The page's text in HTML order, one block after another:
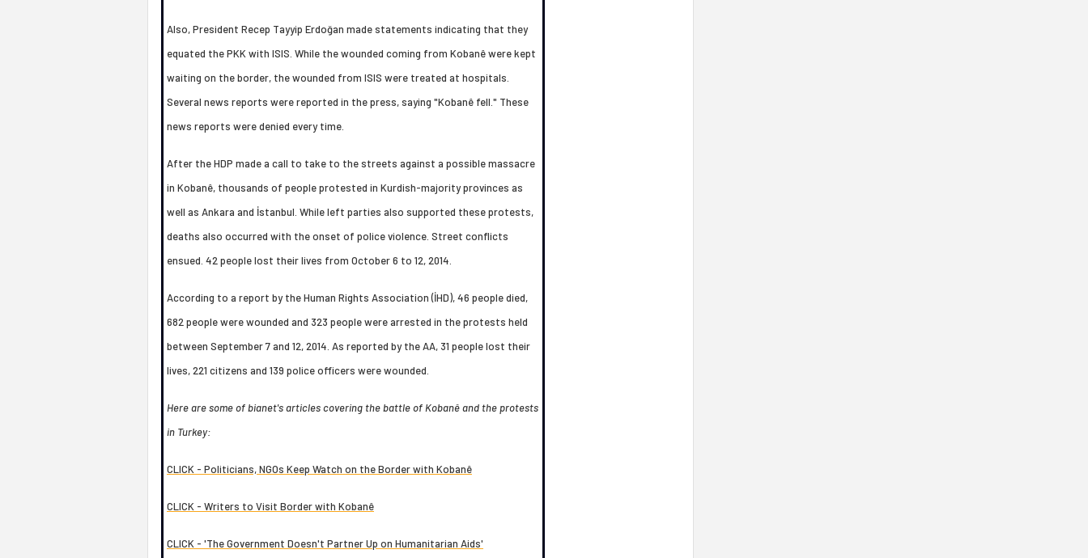
Also, President Recep Tayyip Erdoğan made statements indicating that they
equated the PKK with ISIS. While the wounded coming from Kobanê were kept
waiting on the border, the wounded from ISIS were treated at hospitals.
Several news reports were reported in the press, saying "Kobanê fell." These
news reports were denied every time.
After the HDP made a call to take to the streets against a possible massacre
in Kobanê, thousands of people protested in Kurdish-majority provinces as
well as Ankara and İstanbul. While left parties also supported these protests,
deaths also occurred with the onset of police violence. Street conflicts
ensued. 42 people lost their lives from October 6 to 12, 2014.
According to a report by the Human Rights Association (İHD), 46 people died,
682 people were wounded and 323 people were arrested in the protests held
between September 7 and 12, 2014. As reported by the AA, 31 people lost their
lives, 221 citizens and 139 police officers were wounded.
Here are some of bianet's articles covering the battle of Kobanê and the protests
in Turkey:
CLICK - Politicians, NGOs Keep Watch on the Border with Kobanê
CLICK - Writers to Visit Border with Kobanê
CLICK - 'The Government Doesn't Partner Up on Humanitarian Aids'